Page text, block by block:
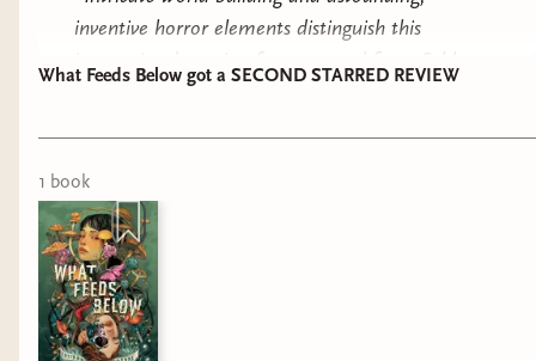
inventive horror elements distinguish this
immersive dystopian fantasy novel from Schlote
“Themes of trust and betrayal deepen this pulse-
pounding adventure, resulting in a gruesome
standout portrait of survival”
Read the full here! And if you haven’t preordered
one of the hottest horror fantasy books of the
year- this is your sign.
What Feeds Below got a SECOND STARRED REVIEW
1 book